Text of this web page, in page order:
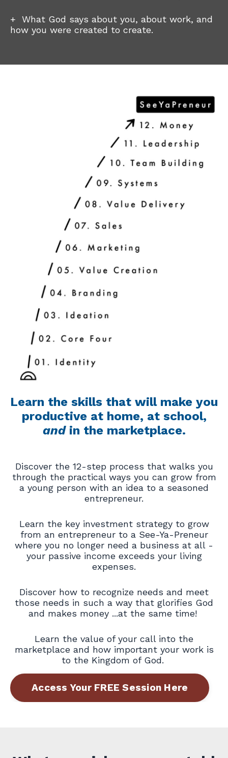
+ What God says about you, about work, and
how you were created to create.
Learn the skills that will make you
productive at home, at school,
andin the marketplace.
Discover the 12-step process that walks you
through the practical ways you can grow from
a young person with an idea to a seasoned
entrepreneur.
Learn the key investment strategy to grow
from an entrepreneur to a See-Ya-Preneur
where you no longer need a business at all -
your passive income exceeds your living
expenses.
Discover how to recognize needs and meet
those needs in such a way that glorifies God
and makes money ...at the same time!
Learn the value of your call into the
marketplace and how important your work is
to the Kingdom of God.
Access Your FREE Session Here